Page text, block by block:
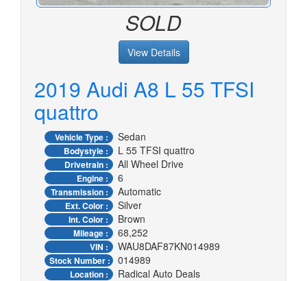
SOLD
View Details
2019 Audi A8 L 55 TFSI
quattro
Vehicle Type : Sedan
Bodystyle : L 55 TFSI quattro
Drivetrain : All Wheel Drive
Engine : 6
Transmission : Automatic
Ext. Color : Silver
Int. Color : Brown
Mileage : 68,252
VIN : WAU8DAF87KN014989
Stock Number : 014989
Location : Radical Auto Deals